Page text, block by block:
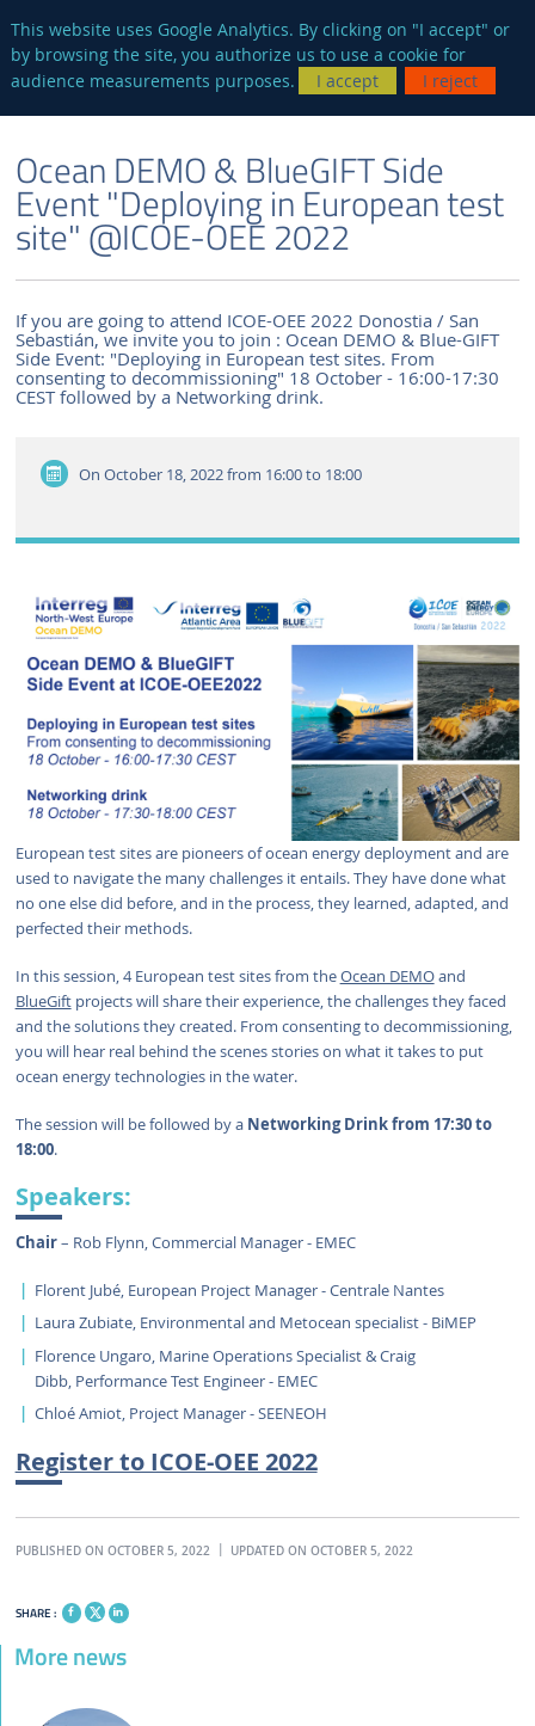
This website uses Google Analytics. By clicking on "I accept" or
by browsing the site, you authorize us to use a cookie for
audience measurements purposes.
I accept I reject
Ocean DEMO & BlueGIFT Side
Event "Deploying in European test
site" @ICOE-OEE 2022
If you are going to attend ICOE-OEE 2022 Donostia / San
Sebastián, we invite you to join : Ocean DEMO & Blue-GIFT
Side Event: "Deploying in European test sites. From
consenting to decommissioning" 18 October - 16:00-17:30
CEST followed by a Networking drink.
On October 18, 2022from 16:00 to 18:00
European test sites are pioneers of ocean energy deployment and are
used to navigate the many challenges it entails. They have done what
no one else did before, and in the process, they learned, adapted, and
perfected their methods.
In this session, 4 European test sites from theOcean DEMOand
BlueGiftprojects will share their experience, the challenges they faced
and the solutions they created. From consenting to decommissioning,
you will hear real behind the scenes stories on what it takes to put
ocean energy technologies in the water.
The session will be followed by a Networking Drink from 17:30 to
18:00.
Speakers:
Chair– Rob Flynn, Commercial Manager - EMEC
Florent Jubé, European Project Manager - Centrale Nantes
Laura Zubiate, Environmental and Metocean specialist - BiMEP
Florence Ungaro, Marine Operations Specialist & Craig
Dibb, Performance Test Engineer - EMEC
Chloé Amiot, Project Manager - SEENEOH
Register to ICOE-OEE 2022
PUBLISHED ON OCTOBER 5, 2022 UPDATED ON OCTOBER 5, 2022
SHARE :
More news